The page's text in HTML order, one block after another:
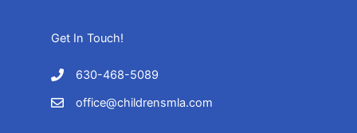
Get In Touch!
630-468-5089
office@childrensmla.com